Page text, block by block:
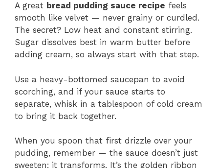
A great bread pudding sauce recipe feels
smooth like velvet — never grainy or curdled.
The secret? Low heat and constant stirring.
Sugar dissolves best in warm butter before
adding cream, so always start with that step.
Use a heavy-bottomed saucepan to avoid
scorching, and if your sauce starts to
separate, whisk in a tablespoon of cold cream
to bring it back together.
When you spoon that first drizzle over your
pudding, remember — the sauce doesn’t just
sweeten; it transforms. It’s the golden ribbon